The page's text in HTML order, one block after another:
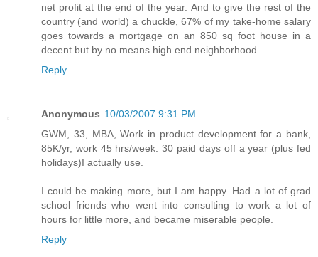
net profit at the end of the year. And to give the rest of the
country (and world) a chuckle, 67% of my take-home salary
goes towards a mortgage on an 850 sq foot house in a
decent but by no means high end neighborhood.
Reply
Anonymous 10/03/2007 9:31 PM
GWM, 33, MBA, Work in product development for a bank,
85K/yr, work 45 hrs/week. 30 paid days off a year (plus fed
holidays)I actually use.
I could be making more, but I am happy. Had a lot of grad
school friends who went into consulting to work a lot of
hours for little more, and became miserable people.
Reply